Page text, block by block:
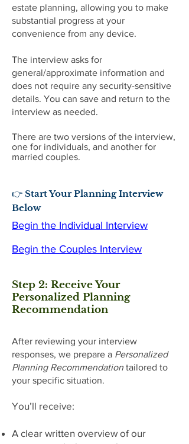
estate planning, allowing you to make
substantial progress at your
convenience from any device.
The interview asks for
general/approximate information and
does not require any security-sensitive
details. You can save and return to the
interview as needed.
There are two versions of the interview,
one for individuals, and another for
married couples.
👉 Start Your Planning Interview
Below
Begin the Individual Interview
Begin the Couples Interview
Step 2: Receive Your
Personalized Planning
Recommendation
After reviewing your interview
responses, we prepare a Personalized
Planning Recommendation tailored to
your specific situation.
You’ll receive:
A clear written overview of our